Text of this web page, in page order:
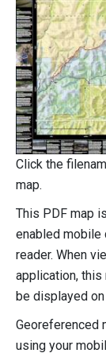
Click the
map.
This PDF map
enabled mobile
reader. When
application,
be displayed
Georeferenced
using your